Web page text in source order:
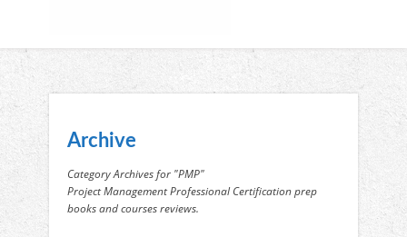
Archive
Category Archives for "PMP"
Project Management Professional Certification prep
books and courses reviews.